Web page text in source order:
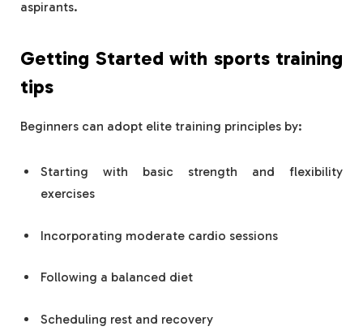
aspirants.
Getting Started with sports training
tips
Beginners can adopt elite training principles by:
Starting with basic strength and flexibility
exercises
Incorporating moderate cardio sessions
Following a balanced diet
Scheduling rest and recovery